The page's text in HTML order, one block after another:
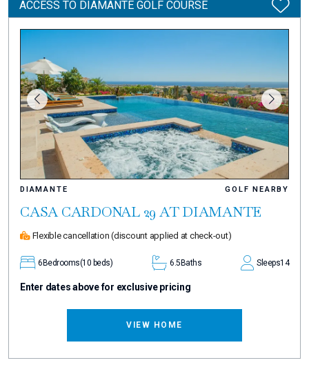
ACCESS TO DIAMANTE GOLF COURSE
DIAMANTE GOLF NEARBY
CASA CARDONAL 29 AT DIAMANTE
Flexible cancellation (discount applied at check-out)
6Bedrooms(10 beds) 6.5Baths Sleeps14
Enter dates above for exclusive pricing
VIEW HOME